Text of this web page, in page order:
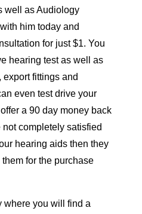
well as Audiology
him today and
for just $1. You
hearing test as well as
export fittings and
even test drive your
a 90 day money back
completely satisfied
hearing aids then they
for the purchase
where you will find a